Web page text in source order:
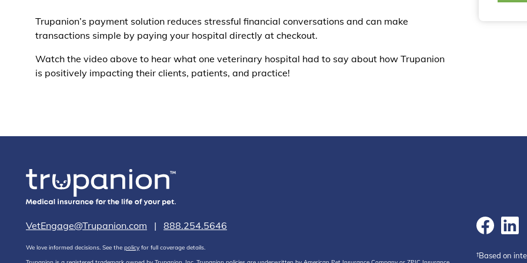
Trupanion’s payment solution reduces stressful financial conversations and can make
transactions simple by paying your hospital directly at checkout.
Watch the video above to hear what one veterinary hospital had to say about how Trupanion
is positively impacting their clients, patients, and practice!
VetEngage@Trupanion.com | 888.254.5646
We love informed decisions. See the policy for full coverage details.
†Based on